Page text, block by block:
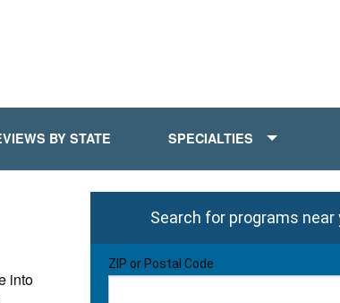
BY STATE SPECIALTIES
into
Search for programs near
ZIP or Postal Code